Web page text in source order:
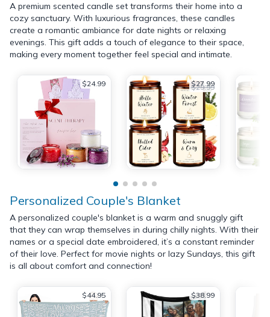
A premium scented candle set transforms their home into a
cozy sanctuary. With luxurious fragrances, these candles
create a romantic ambiance for date nights or relaxing
evenings. This gift adds a touch of elegance to their space,
making every moment together feel special and intimate.
$24.99 $27.99
$29.99
Personalized Couple's Blanket
A personalized couple's blanket is a warm and snuggly gift
that they can wrap themselves in during chilly nights. With their
names or a special date embroidered, it’s a constant reminder
of their love. Perfect for movie nights or lazy Sundays, this gift
is all about comfort and connection!
$44.95 $38.99